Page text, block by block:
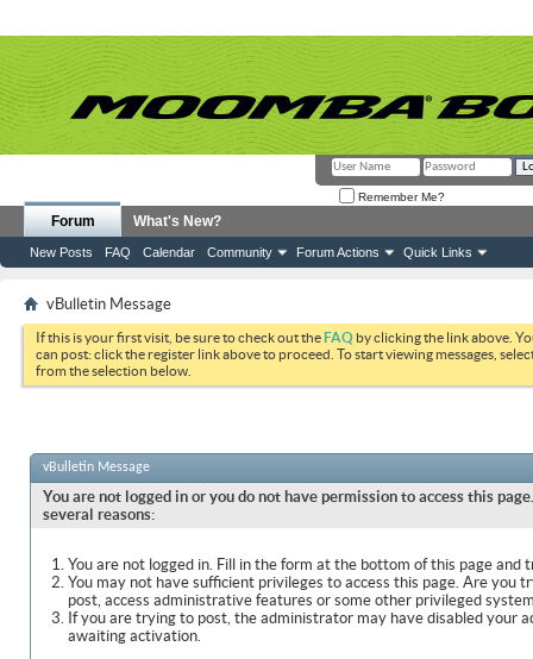
Remember Me?
Forum
New Posts FAQ Calendar Community Forum Actions Quick Links
What's New?
vBulletin Message
If this is your first visit, be sure to check out theFAQ by clicking the link above.
can post: click the register link above to proceed. To start viewing messages,
from the selection below.
vBulletin Message
You are not logged in or you do not have permission to access this
several reasons:
You are not logged in. Fill in the form at the bottom of this page and
You may not have sufficient privileges to access this page. Are you
post, access administrative features or some other privileged
If you are trying to post, the administrator may have disabled your
awaiting activation.